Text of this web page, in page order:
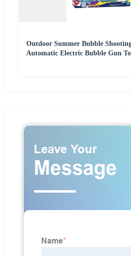
Outdoor Summer Bubble
Automatic Electric Bubble Gun